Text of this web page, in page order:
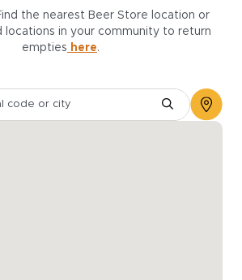
the nearest Beer Store location or
locations in your community to return
empties here.